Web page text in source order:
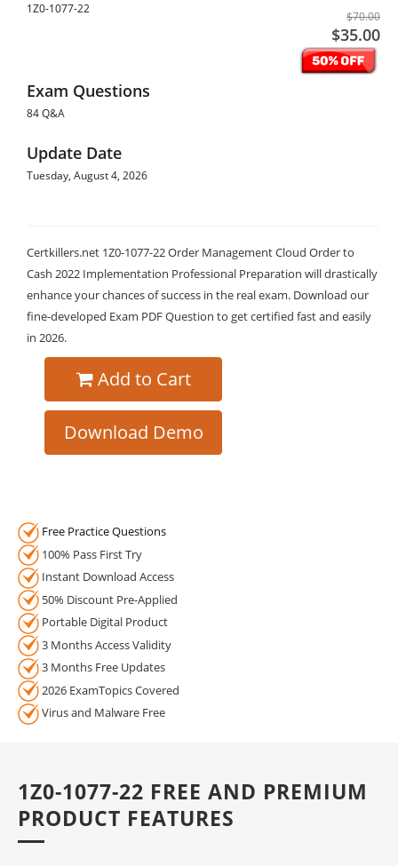
1Z0-1077-22
$70.00
$35.00
Exam Questions
84 Q&A
Update Date
Tuesday, August 4, 2026
Certkillers.net 1Z0-1077-22 Order Management Cloud Order to
Cash 2022 Implementation Professional Preparation will drastically
enhance your chances of success in the real exam. Download our
fine-developed Exam PDF Question to get certified fast and easily
in 2026.
Add to Cart
Download Demo
Free Practice Questions
100% Pass First Try
Instant Download Access
50% Discount Pre-Applied
Portable Digital Product
3 Months Access Validity
3 Months Free Updates
2026 ExamTopics Covered
Virus and Malware Free
1Z0-1077-22 FREE AND PREMIUM
PRODUCT FEATURES